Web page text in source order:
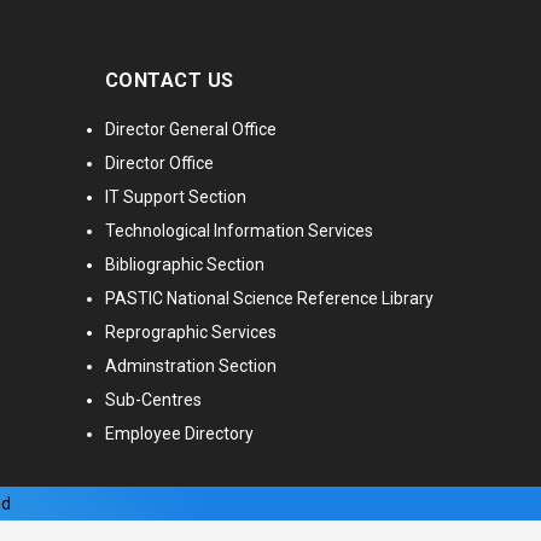
CONTACT US
Director General Office
Director Office
IT Support Section
Technological Information Services
Bibliographic Section
PASTIC National Science Reference Library
Reprographic Services
Adminstration Section
Sub-Centres
Employee Directory